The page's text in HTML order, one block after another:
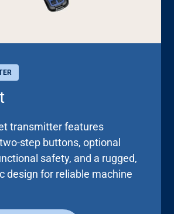
transmitter features
step buttons, optional
safety, and a rugged,
design for reliable machine